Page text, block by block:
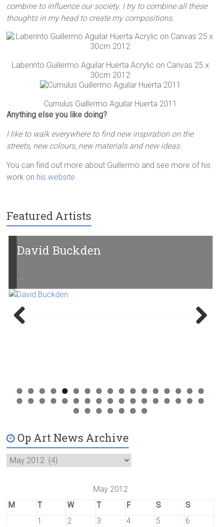
combine to influence our society. I try to combine all these
thoughts in my head to create my compositions.
Laberinto Guillermo Aguilar Huerta Acrylic on Canvas 25 x
30cm 2012
Cumulus Guillermo Aguilar Huerta 2011
Anything else you like doing?
I like to walk everywhere to find new inspiration on the
streets, new colours, new materials and new ideas.
You can find out more about Guillermo and see more of his
work on his website.
Featured Artists
Garry D Harley
Op Art News Archive
May 2012
M
T W T F S
S
1
2 3 4 5
6